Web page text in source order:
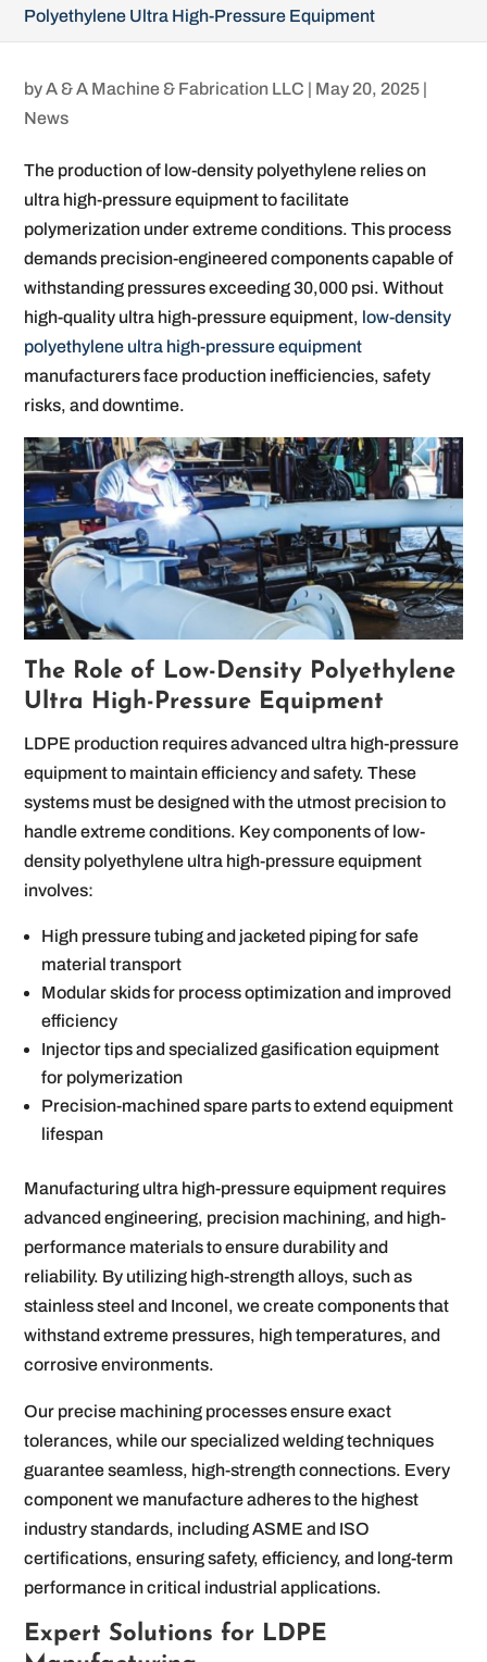
Polyethylene Ultra High-Pressure Equipment
byA & A Machine & Fabrication LLC | May 20, 2025 |
News
The production of low-density polyethylene relies on
ultra high-pressure equipment to facilitate
polymerization under extreme conditions. This process
demands precision-engineered components capable of
withstanding pressures exceeding 30,000 psi. Without
high-quality ultra high-pressure equipment, low-density
polyethylene ultra high-pressure equipment
manufacturers face production inefficiencies, safety
risks, and downtime.
The Role of Low-Density Polyethylene
Ultra High-Pressure Equipment
LDPE production requires advanced ultra high-pressure
equipment to maintain efficiency and safety. These
systems must be designed with the utmost precision to
handle extreme conditions. Key components of low-
density polyethylene ultra high-pressure equipment
involves:
High pressure tubing and jacketed piping for safe
material transport
Modular skids for process optimization and improved
efficiency
Injector tips and specialized gasification equipment
for polymerization
Precision-machined spare parts to extend equipment
lifespan
Manufacturing ultra high-pressure equipment requires
advanced engineering, precision machining, and high-
performance materials to ensure durability and
reliability. By utilizing high-strength alloys, such as
stainless steel and Inconel, we create components that
withstand extreme pressures, high temperatures, and
corrosive environments.
Our precise machining processes ensure exact
tolerances, while our specialized welding techniques
guarantee seamless, high-strength connections. Every
component we manufacture adheres to the highest
industry standards, including ASME and ISO
certifications, ensuring safety, efficiency, and long-term
performance in critical industrial applications.
Expert Solutions for LDPE